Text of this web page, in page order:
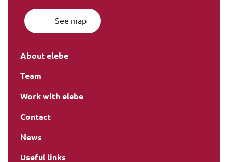
See map
About elebe
Team
Work with elebe
Contact
News
Useful links